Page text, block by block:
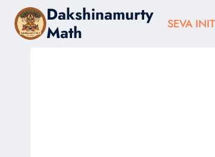
content
Dakshinamurty
Math
SEVA